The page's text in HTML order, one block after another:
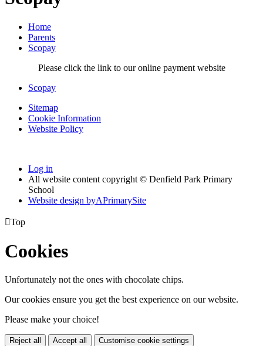
Home
Parents
Scopay
Please click the link to our online payment website
Scopay
Sitemap
Cookie Information
Website Policy
Log in
All website content copyright © Denfield Park Primary
School
Website design byAPrimarySite
Top
Cookies
Unfortunately not the ones with chocolate chips.
Our cookies ensure you get the best experience on our website.
Please make your choice!
Reject all Accept all Customise cookie settings